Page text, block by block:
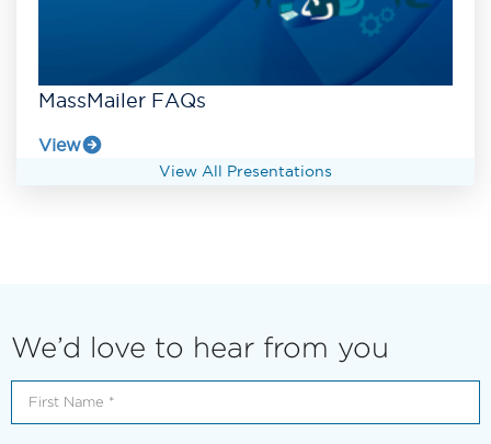
MassMailer FAQs
View
View All Presentations
We’d love to hear from you